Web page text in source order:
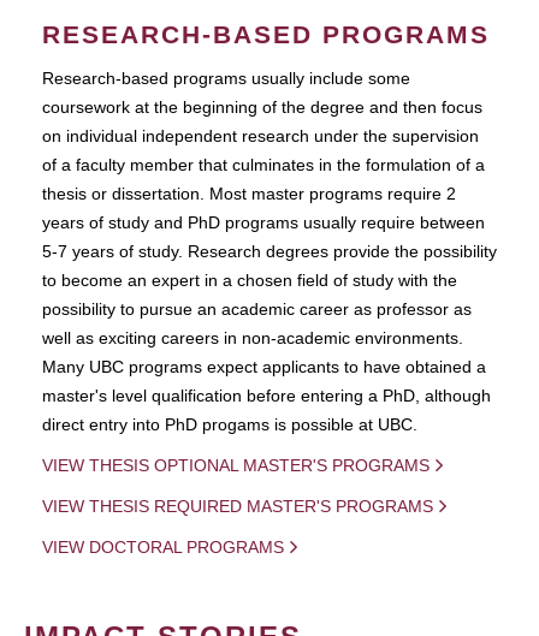
RESEARCH-BASED PROGRAMS
Research-based programs usually include some
coursework at the beginning of the degree and then focus
on individual independent research under the supervision
of a faculty member that culminates in the formulation of a
thesis or dissertation. Most master programs require 2
years of study and PhD programs usually require between
5-7 years of study. Research degrees provide the possibility
to become an expert in a chosen field of study with the
possibility to pursue an academic career as professor as
well as exciting careers in non-academic environments.
Many UBC programs expect applicants to have obtained a
master's level qualification before entering a PhD, although
direct entry into PhD progams is possible at UBC.
VIEW THESIS OPTIONAL MASTER'S PROGRAMS
VIEW THESIS REQUIRED MASTER'S PROGRAMS
VIEW DOCTORAL PROGRAMS